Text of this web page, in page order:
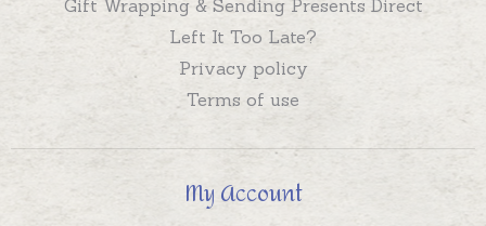
Gift Wrapping & Sending Presents Direct
Left It Too Late?
Privacy policy
Terms of use
My Account